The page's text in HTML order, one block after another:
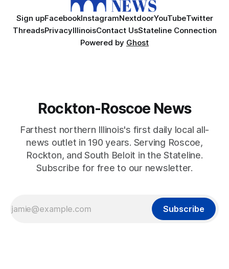
Sign upFacebookInstagramNextdoorYouTubeTwitter
ThreadsPrivacyIllinoisContact UsStateline Connection
Powered by Ghost
Rockton-Roscoe News
Farthest northern Illinois's first daily local all-
news outlet in 190 years. Serving Roscoe,
Rockton, and South Beloit in the Stateline.
Subscribe for free to our newsletter.
Subscribe